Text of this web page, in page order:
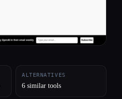
ALTERNATIVES
6 similar tools